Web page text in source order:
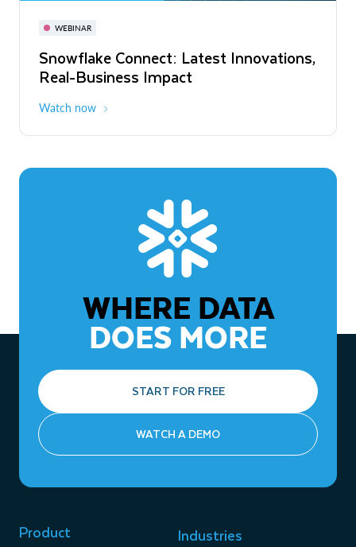
WEBINAR
Snowflake Connect: Latest Innovations,
Real-Business Impact
Watch now
November 3-6
The Agentic Enterprise: From Strategy
to ROI
WHERE DATA
DOES MORE
START FOR FREE
WATCH A DEMO
Product Industries